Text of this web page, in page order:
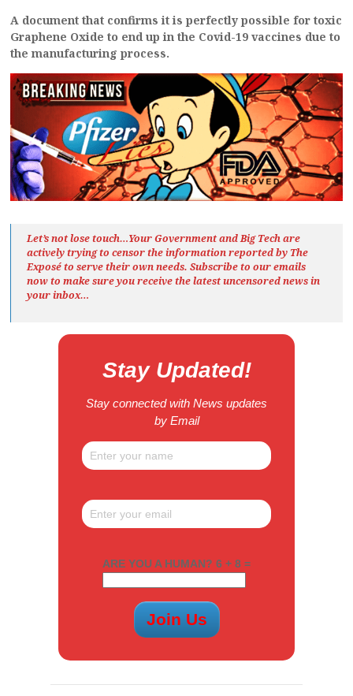
A document that confirms it is perfectly possible for toxic
Graphene Oxide to end up in the Covid-19 vaccines due to
the manufacturing process.
Let’s not lose touch…Your Government and Big Tech are
actively trying to censor the information reported by The
Exposéto serve their own needs. Subscribe to our emails
now to make sure you receive the latest uncensored newsin
your inbox…
Stay Updated!
Stay connected with News updates
by Email
ARE YOU A HUMAN? 6 + 8 =